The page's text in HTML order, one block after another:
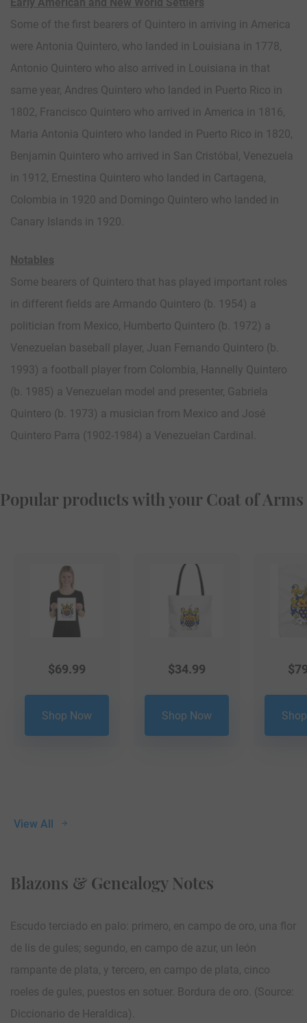
Some of the first bearers of Quintero in arriving in America
were Antonia Quintero, who landed in Louisiana in 1778,
Antonio Quintero who also arrived in Louisiana in that
same year, Andres Quintero who landed in Puerto Rico in
1802, Francisco Quintero who arrived in America in 1816,
Maria Antonia Quintero who landed in Puerto Rico in 1820,
Benjamin Quintero who arrived in San Cristóbal, Venezuela
in 1912, Ernestina Quintero who landed in Cartagena,
Colombia in 1920 and Domingo Quintero who landed in
Canary Islands in 1920.
Notables
Some bearers of Quintero that has played important roles
in different fields are Armando Quintero (b. 1954) a
politician from Mexico, Humberto Quintero (b. 1972) a
Venezuelan baseball player, Juan Fernando Quintero (b.
1993) a football player from Colombia, Hannelly Quintero
(b. 1985) a Venezuelan model and presenter, Gabriela
Quintero (b. 1973) a musician from Mexico and José
Quintero Parra (1902-1984) a Venezuelan Cardinal.
Popular products with your Coat of Arms
View All
$69.99
Shop Now
$34.99
Shop Now
$
Blazons & Genealogy Notes
Escudo terciado en palo: primero, en campo de oro, una flor
de lis de gules; segundo, en campo de azur, un león
rampante de plata, y tercero, en campo de plata, cinco
roeles de gules, puestos en sotuer. Bordura de oro. (Source:
Diccionario de Heraldica).